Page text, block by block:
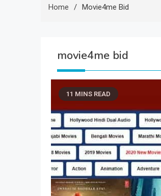
Home Movie4me Bid
movie4me bid
11 MINS READ